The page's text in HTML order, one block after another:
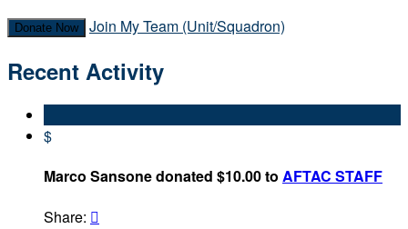
Donate Now Join My Team (Unit/Squadron)
Recent Activity
$
Marco Sansone donated $10.00 to AFTAC STAFF
Share: 